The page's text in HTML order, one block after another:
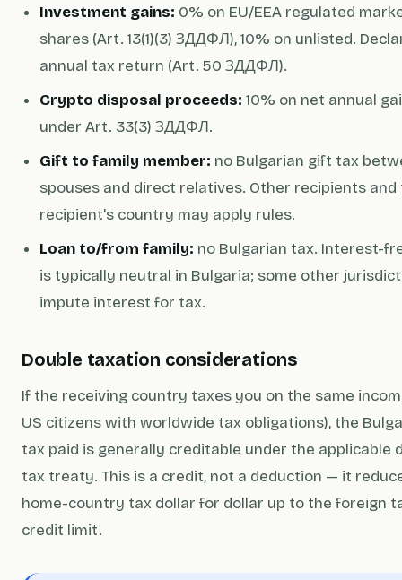
Investment gains: 0% on EU/EEA regulated
shares (Art. 13(1)(3) ЗДДФЛ), 10% on unlisted.
annual tax return (Art. 50 ЗДДФЛ).
Crypto disposal proceeds: 10% on net annual
under Art. 33(3) ЗДДФЛ.
Gift to family member: no Bulgarian gift tax
spouses and direct relatives. Other recipients and
recipient's country may apply rules.
Loan to/from family: no Bulgarian tax. Interest-
is typically neutral in Bulgaria; some other
impute interest for tax.
Double taxation considerations
If the receiving country taxes you on the same
US citizens with worldwide tax obligations), the
tax paid is generally creditable under the applicable
tax treaty. This is a credit, not a deduction — it
home-country tax dollar for dollar up to the foreign
credit limit.